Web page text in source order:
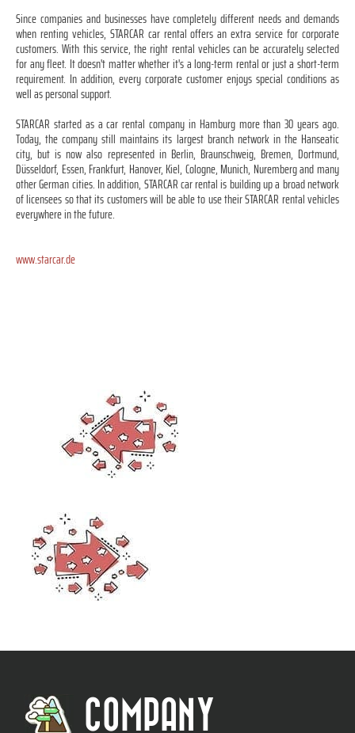
Since companies and businesses have completely different needs and demands
when renting vehicles, STARCAR car rental offers an extra service for corporate
customers. With this service, the right rental vehicles can be accurately selected
for any fleet. It doesn't matter whether it's a long-term rental or just a short-term
requirement. In addition, every corporate customer enjoys special conditions as
well as personal support.
STARCAR started as a car rental company in Hamburg more than 30 years ago.
Today, the company still maintains its largest branch network in the Hanseatic
city, but is now also represented in Berlin, Braunschweig, Bremen, Dortmund,
Düsseldorf, Essen, Frankfurt, Hanover, Kiel, Cologne, Munich, Nuremberg and many
other German cities. In addition, STARCAR car rental is building up a broad network
of licensees so that its customers will be able to use their STARCAR rental vehicles
everywhere in the future.
www.starcar.de
COMPANY